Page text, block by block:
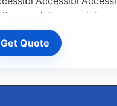
Get Quote